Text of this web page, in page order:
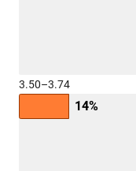
3.50–3.74
14%